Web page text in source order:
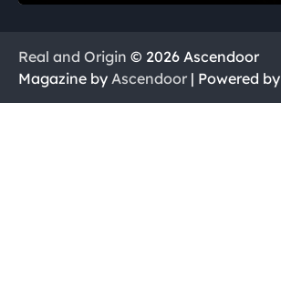
Real and Origin © 2026 Ascendoor
Magazine by Ascendoor | Powered by